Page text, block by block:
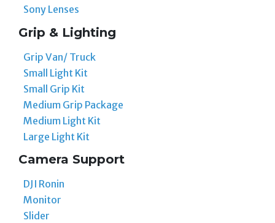
Sony Lenses
Grip & Lighting
Grip Van/ Truck
Small Light Kit
Small Grip Kit
Medium Grip Package
Medium Light Kit
Large Light Kit
Camera Support
DJI Ronin
Monitor
Slider